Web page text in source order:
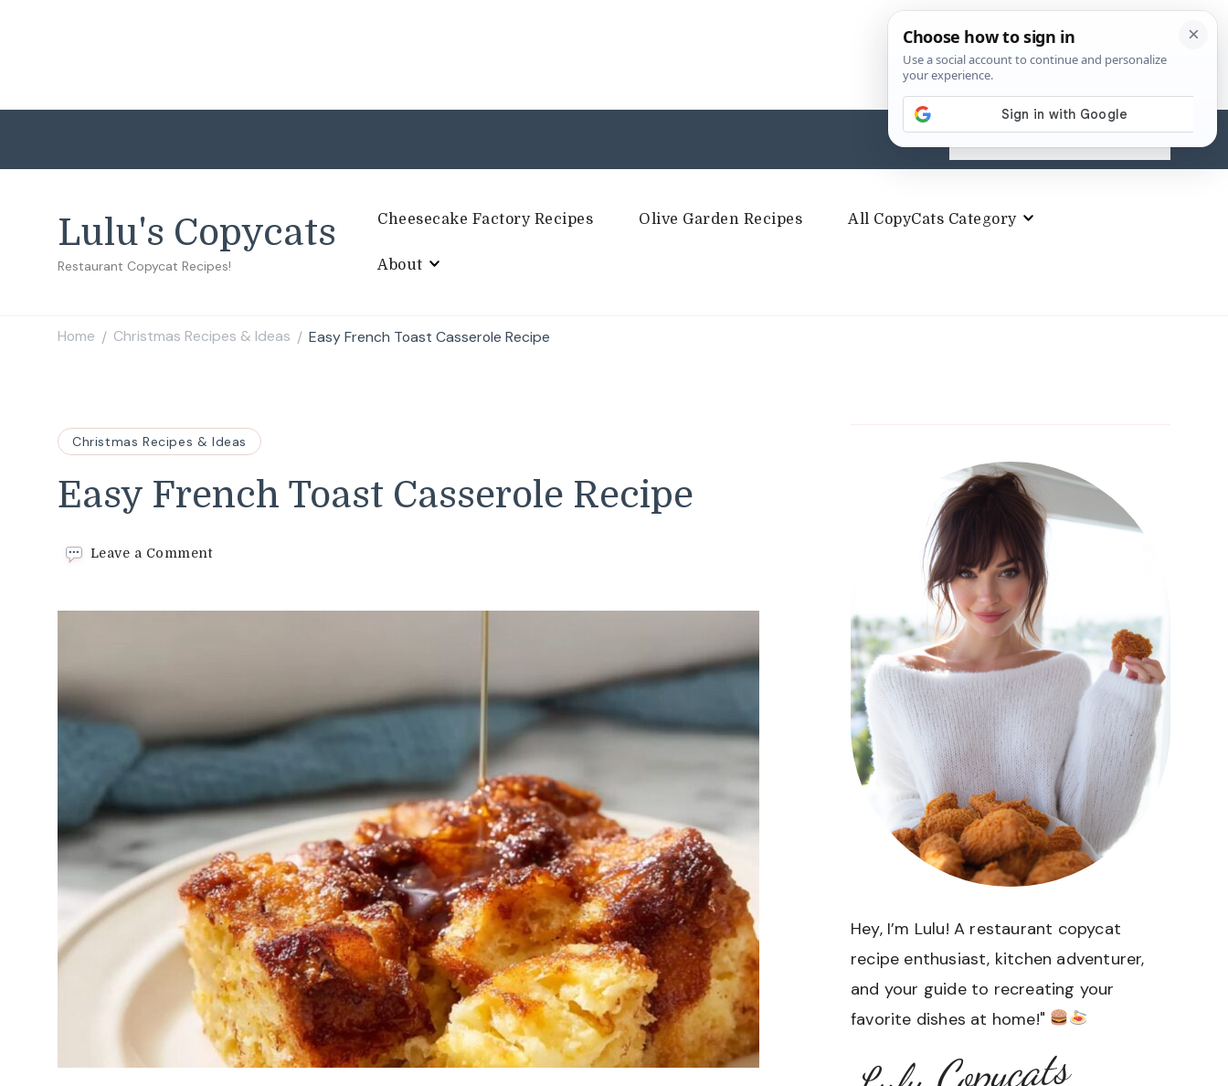
Search
for:
Lulu's Copycats
Restaurant Copycat Recipes!
Cheesecake Factory Recipes Olive Garden Recipes All CopyCats Category
About
Home / Christmas Recipes & Ideas / Easy French Toast Casserole Recipe
Christmas Recipes & Ideas
Easy French Toast Casserole Recipe
Leave a Commenton
Toast
Hey, I’m Lulu! A restaurant copycat
recipe enthusiast, kitchen adventurer,
and your guide to recreating your
favorite dishes at home!"